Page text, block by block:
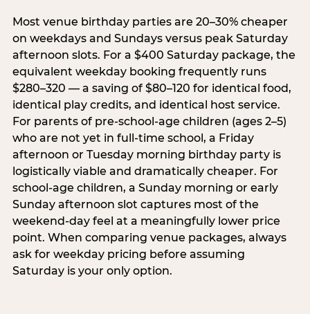
Most venue birthday parties are 20–30% cheaper
on weekdays and Sundays versus peak Saturday
afternoon slots. For a $400 Saturday package, the
equivalent weekday booking frequently runs
$280–320 — a saving of $80–120 for identical food,
identical play credits, and identical host service.
For parents of pre-school-age children (ages 2–5)
who are not yet in full-time school, a Friday
afternoon or Tuesday morning birthday party is
logistically viable and dramatically cheaper. For
school-age children, a Sunday morning or early
Sunday afternoon slot captures most of the
weekend-day feel at a meaningfully lower price
point. When comparing venue packages, always
ask for weekday pricing before assuming
Saturday is your only option.